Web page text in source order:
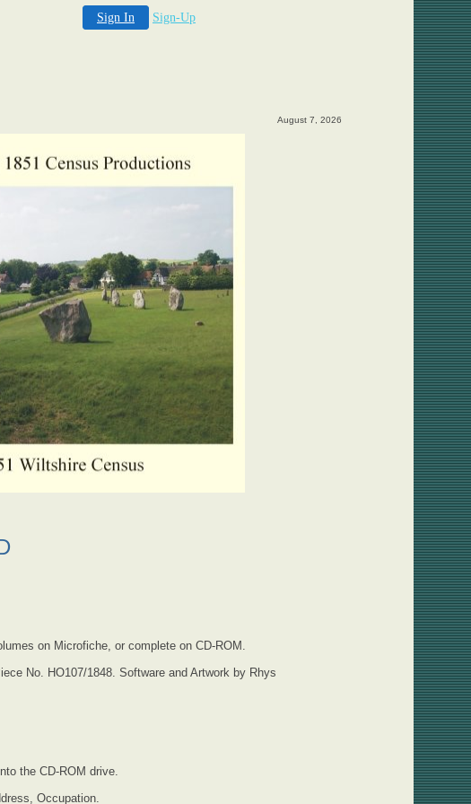
Sign In Sign-Up
August 7, 2026
on Microfiche, or complete on CD-ROM.
No. HO107/1848. Software and Artwork by Rhys
the CD-ROM drive.
Occupation.